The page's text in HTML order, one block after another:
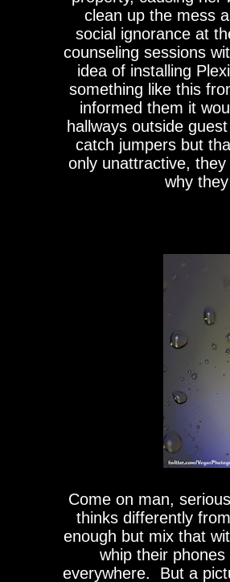
clean up the mess
social ignorance at
counseling sessions
idea of installing
something like this
informed them it
hallways outside
catch jumpers but
only unattractive,
why
Come on man,
thinks differently
enough but mix that
whip their
everywhere. But a